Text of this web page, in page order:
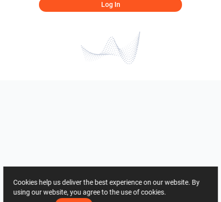
Log In
Cookies help us deliver the best experience on our website. By
using our website, you agree to the use of cookies.